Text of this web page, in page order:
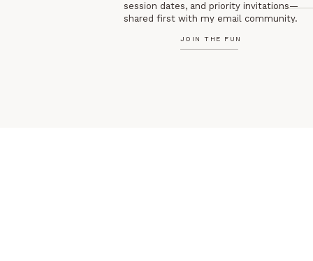
JOIN THE FUN
session dates, and priority invitations—
shared first with my email community.